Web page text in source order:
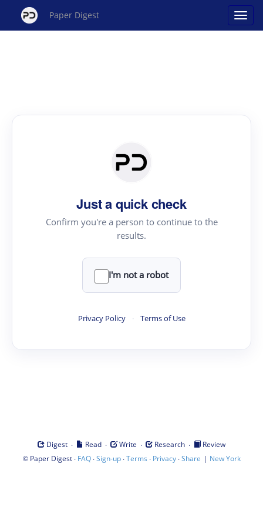
Paper Digest
Just a quick check
Confirm you're a person to continue to the
results.
I'm not a robot
Privacy Policy · Terms of Use
Digest · Read · Write · Research ·
Review
© Paper Digest· FAQ·Sign-up·Terms · Privacy·Share | New York